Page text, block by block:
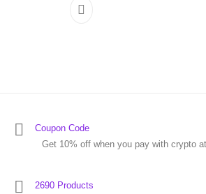
Coupon Code
Get 10% off when you pay with crypto
2690 Products